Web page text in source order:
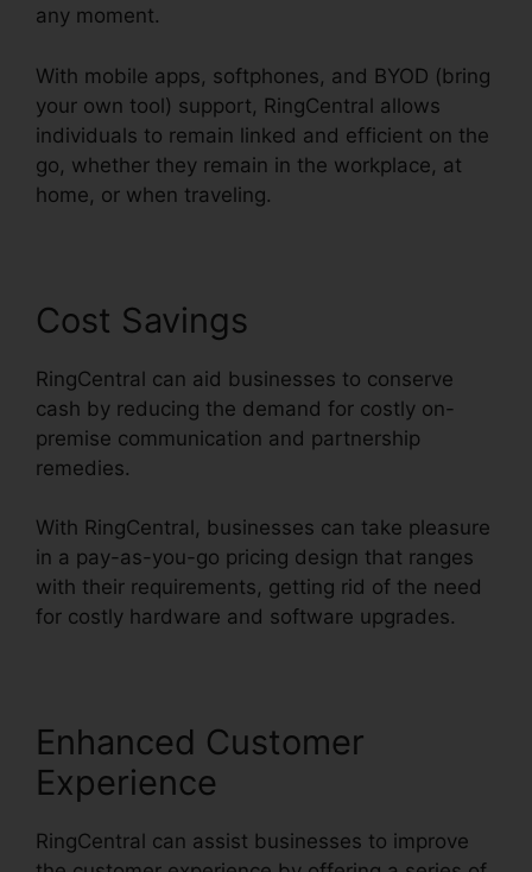
any moment.
With mobile apps, softphones, and BYOD (bring
your own tool) support, RingCentral allows
individuals to remain linked and efficient on the
go, whether they remain in the workplace, at
home, or when traveling.
Cost Savings
RingCentral can aid businesses to conserve
cash by reducing the demand for costly on-
premise communication and partnership
remedies.
With RingCentral, businesses can take pleasure
in a pay-as-you-go pricing design that ranges
with their requirements, getting rid of the need
for costly hardware and software upgrades.
Enhanced Customer
Experience
RingCentral can assist businesses to improve